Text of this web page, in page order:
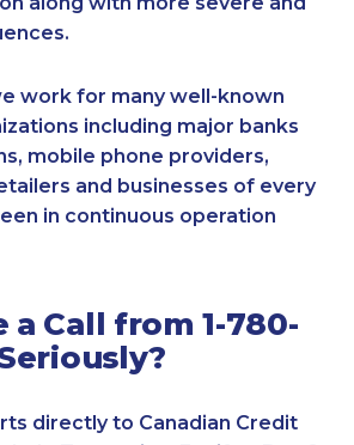
work for many well-known
including major banks
mobile phone providers,
and businesses of every
in continuous operation
a Call from 1-780-
directly to Canadian Credit